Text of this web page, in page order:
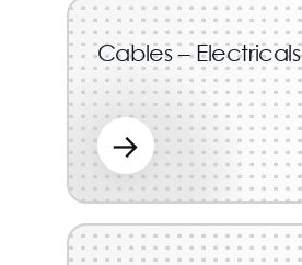
Cables – Electricals
→